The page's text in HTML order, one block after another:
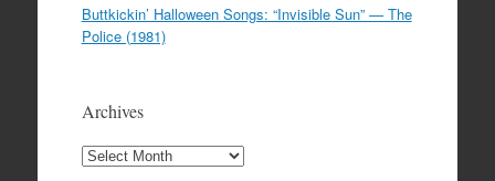
Buttkickin’ Halloween Songs: “Invisible Sun” — The
Police (1981)
Archives
Archives